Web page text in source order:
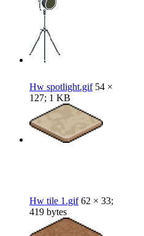
Hw spotlight.gif54 ×
127; 1 KB
Hw tile 1.gif62 × 33;
419 bytes